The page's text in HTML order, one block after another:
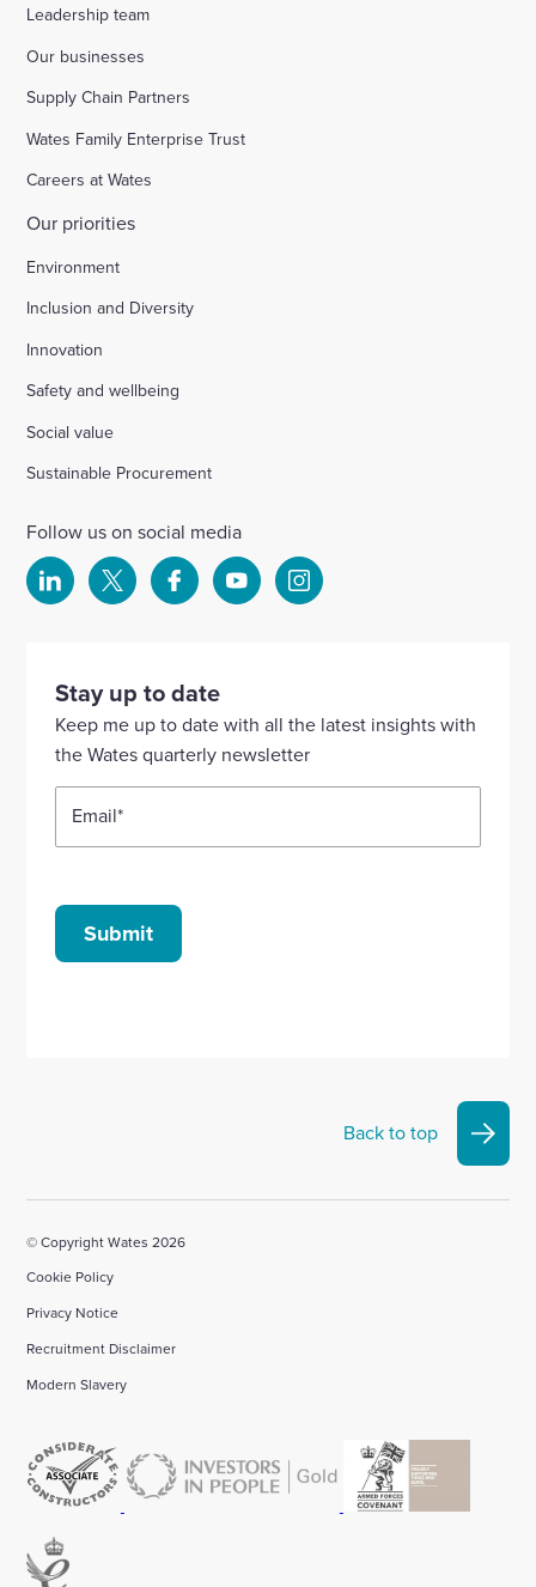
Leadership team
Our businesses
Supply Chain Partners
Wates Family Enterprise Trust
Careers at Wates
Our priorities
Environment
Inclusion and Diversity
Innovation
Safety and wellbeing
Social value
Sustainable Procurement
Follow us on social media
Select
our
Linkedin
account
Select
account
Select
our
Facebook
account
Select
YouTube
account
Select
Instagram
Stay up to date
Keep me up to date with all the latest insights with
the Wates quarterly newsletter
Email*
Submit
Back to top
© Copyright Wates 2026
Cookie Policy
Privacy Notice
Recruitment Disclaimer
Modern Slavery